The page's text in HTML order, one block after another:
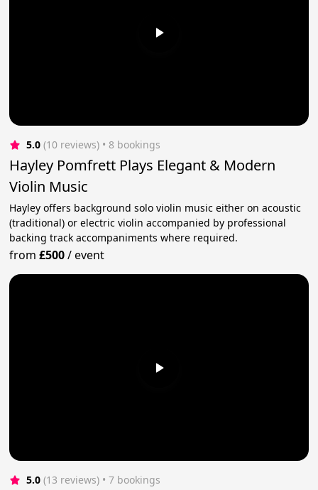
5.0 (10 reviews) • 8 bookings
Hayley Pomfrett Plays Elegant & Modern
Violin Music
Hayley offers background solo violin music either on acoustic
(traditional) or electric violin accompanied by professional
backing track accompaniments where required.
from£500/event
5.0 (13 reviews) • 7 bookings